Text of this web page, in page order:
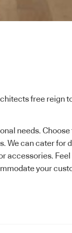
free reign
needs.
We can cater for
accessories.
your